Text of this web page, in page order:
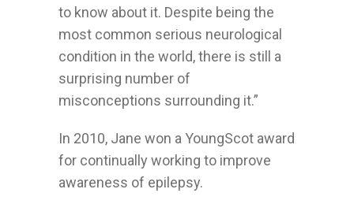
to know about it. Despite being the
most common serious neurological
condition in the world, there is still a
surprising number of
misconceptions surrounding it.”
In 2010, Jane won a YoungScot award
for continually working to improve
awareness of epilepsy.